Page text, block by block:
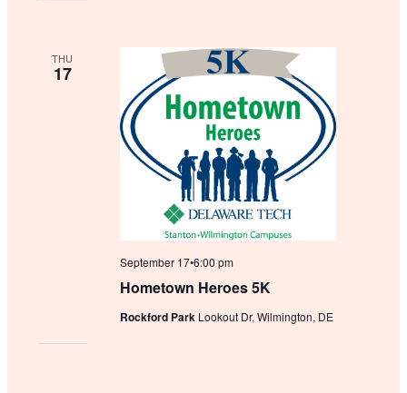
THU
17
Hometown Heroes 5K
September 17•6:00 pm
Rockford Park Lookout Dr, Wilmington, DE